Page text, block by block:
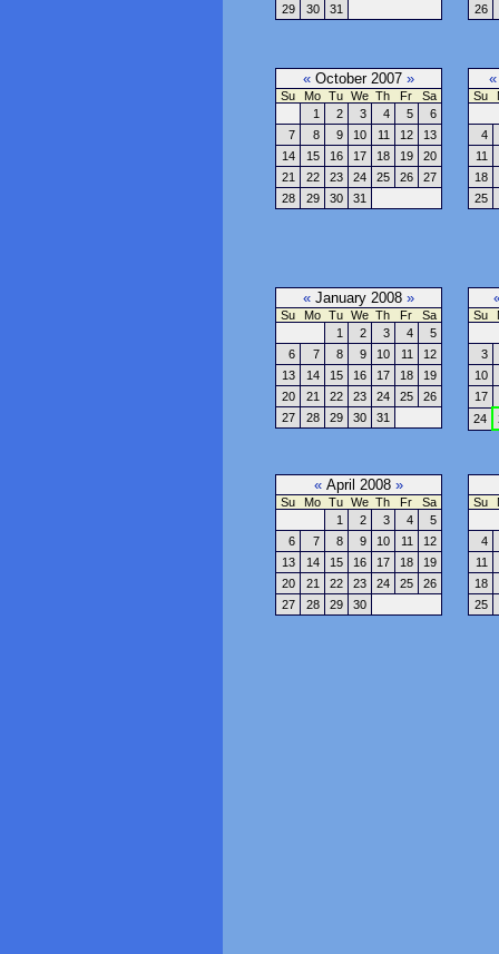
29
30 31
26
« October 2007 »
Su Mo Tu We Th Fr
Sa
1
2 3 4 5
6
7
8 9 10 11 12
13
14
15 16 17 18 19
20
21
22 23 24 25 26
27
28
29 30 31
«
Su
4
11
18
25
« January 2008 »
Su Mo Tu We Th Fr
Sa
1
2 3 4
5
6
7 8 9 10 11
12
13
14 15 16 17 18
19
20
21 22 23 24 25
26
27
28 29 30 31
Su
3
10
17
24
« April 2008 »
Su Mo Tu We Th Fr
Sa
1
2 3 4
5
6
7 8 9 10 11
12
13
14 15 16 17 18
19
20
21 22 23 24 25
26
27
28 29 30
Su
4
11
18
25